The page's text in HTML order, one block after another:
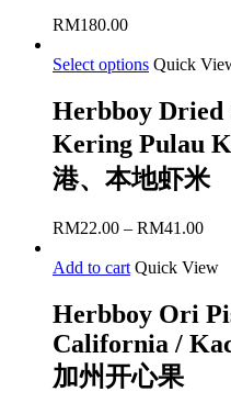
RM180.00
Select options Quick
Herbboy Dried
Kering Pulau
港、本地虾米
RM22.00 – RM41.00
Add to cart Quick View
Herbboy Ori
California /
加州开心果